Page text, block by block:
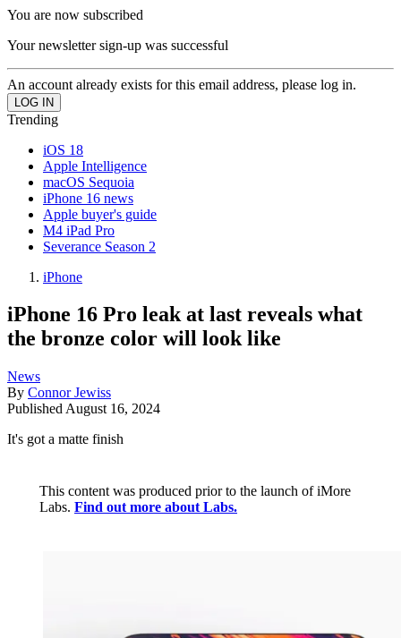
You are now subscribed
Your newsletter sign-up was successful
An account already exists for this email address, please log in.
Trending
iOS 18
Apple Intelligence
macOS Sequoia
iPhone 16 news
Apple buyer's guide
M4 iPad Pro
Severance Season 2
iPhone
iPhone 16 Pro leak at last reveals what
the bronze color will look like
News
By Connor Jewiss
Published August 16, 2024
It's got a matte finish
This content was produced prior to the launch of iMore
Labs. Find out more about Labs.